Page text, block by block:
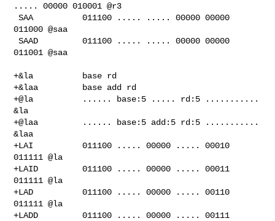
..... 00000 010001 @r3
SAA          011100 ..... ..... 00000 00000
011000 @saa
SAAD         011100 ..... ..... 00000 00000
011001 @saa
+&la          base rd
+&laa         base add rd
+@la          ...... base:5 ..... rd:5 ...........
&la
+@laa         ...... base:5 add:5 rd:5 ...........
&laa
+LAI          011100 ..... 00000 ..... 00010
011111 @la
+LAID         011100 ..... 00000 ..... 00011
011111 @la
+LAD          011100 ..... 00000 ..... 00110
011111 @la
+LADD         011100 ..... 00000 ..... 00111